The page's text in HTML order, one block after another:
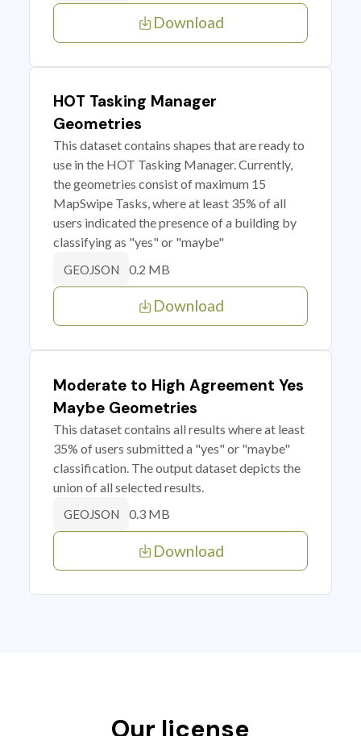
Download
HOT Tasking Manager
Geometries
This dataset contains shapes that are ready to
use in the HOT Tasking Manager. Currently,
the geometries consist of maximum 15
MapSwipe Tasks, where at least 35% of all
users indicated the presence of a building by
classifying as "yes" or "maybe"
GEOJSON 0.2 MB
Download
Moderate to High Agreement Yes
Maybe Geometries
This dataset contains all results where at least
35% of users submitted a "yes" or "maybe"
classification. The output dataset depicts the
union of all selected results.
GEOJSON 0.3 MB
Download
Our license